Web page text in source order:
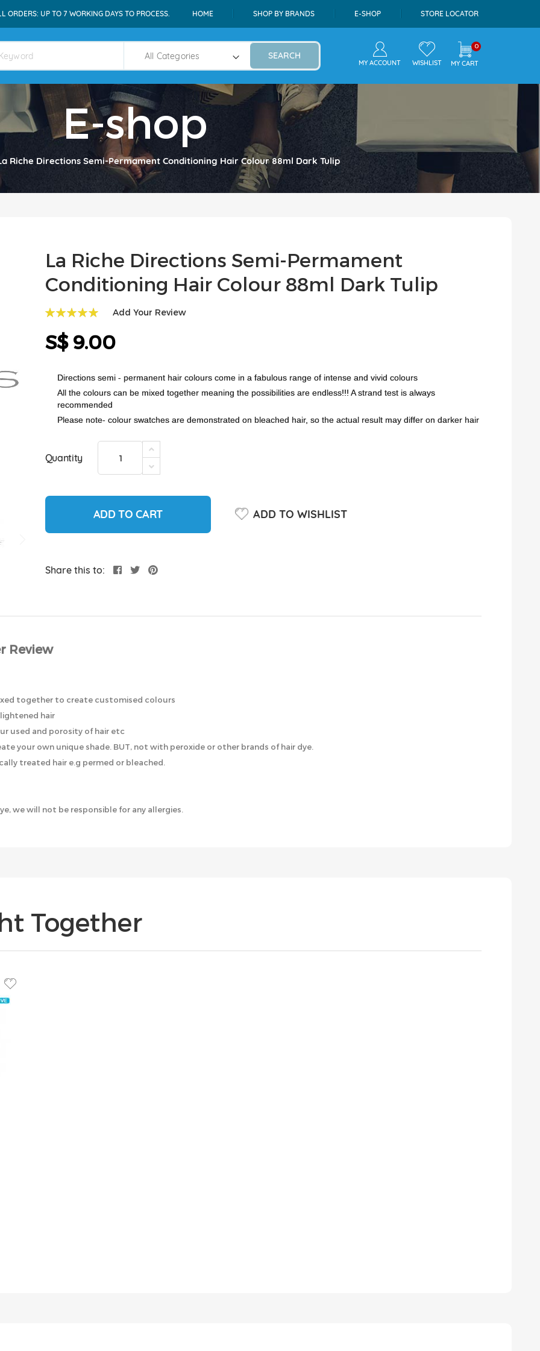
ORDERS: UP TO 7 WORKING DAYS TO PROCESS. HOME SHOP BY BRANDS E-SHOP STORE LOCATOR
SEARCH
MY ACCOUNT WISHLIST
0
MY CART
E-shop
Riche Directions Semi-Permament Conditioning Hair Colour 88ml Dark Tulip
La Riche Directions Semi-Permament
Conditioning Hair Colour 88ml Dark Tulip
Add Your Review
S$ 9.00
Directions semi - permanent hair colours come in a fabulous range of intense and vivid colours
All the colours can be mixed together meaning the possibilities are endless!!! A strand test is always
recommended
Please note- colour swatches are demonstrated on bleached hair, so the actual result may differ on darker hair
Quantity
ADD TO CART ADD TO WISHLIST
Share this to:
Review
together to create customised colours
hair
used and porosity of hair etc
your own unique shade. BUT, not with peroxide or other brands of hair dye.
treated hair e.g permed or bleached.
we will not be responsible for any allergies.
Together